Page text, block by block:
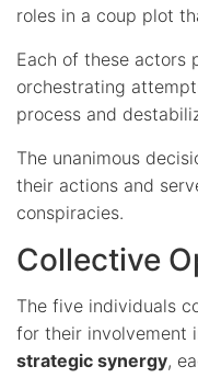
roles in a coup plot
Each of these actors
orchestrating
process and
The unanimous
their actions and
conspiracies.
Collective
The five individuals
for their involvement
strategic synergy,